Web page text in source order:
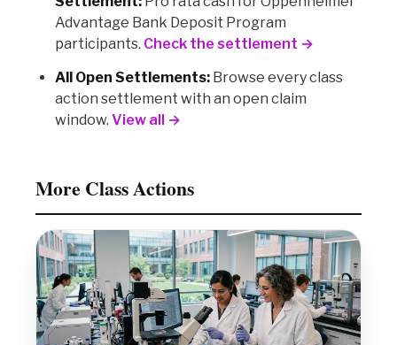
Advantage Bank Deposit Program
participants. Check the settlement →
All Open Settlements: Browse every class
action settlement with an open claim
window. View all →
More Class Actions